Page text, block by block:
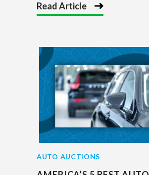
Read Article
AUTO AUCTIONS